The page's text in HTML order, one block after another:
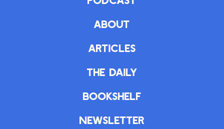
About
Articles
The Daily
Bookshelf
Newsletter